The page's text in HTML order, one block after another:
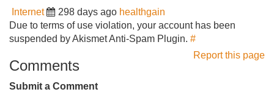
Internet 298 days ago healthgain
Due to terms of use violation, your account has been
suspended by Akismet Anti-Spam Plugin. #
Report this page
Comments
Submit a Comment